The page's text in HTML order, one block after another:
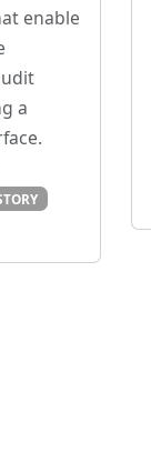
enable
a